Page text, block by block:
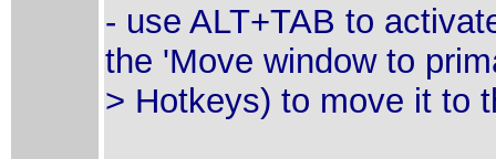
- use ALT+TAB to
the 'Move window to
> Hotkeys) to move it to